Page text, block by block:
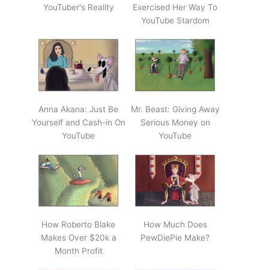
YouTuber's Reality
Exercised Her Way To
YouTube Stardom
Anna Akana: Just Be
Yourself and Cash-in On
YouTube
Mr. Beast: Giving Away
Serious Money on
YouTube
How Roberto Blake
Makes Over $20k a
Month Profit
How Much Does
PewDiePie Make?